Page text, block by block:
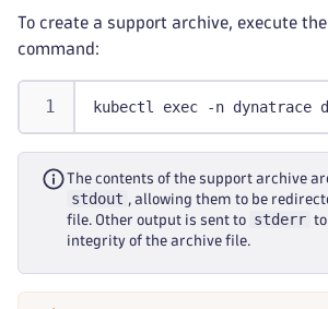
To create a support archive, execute
command:
kubectl exec -n dynatrace
The contents of the support archive
stdout , allowing them to be
file. Other output is sent to
stderr
integrity of the archive file.